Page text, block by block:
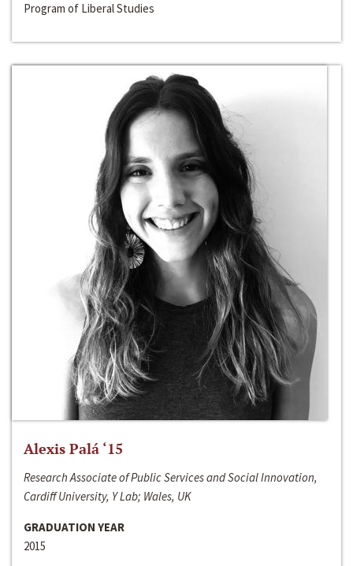
Program of Liberal Studies
Alexis Palá ‘15
Research Associate of Public Services and Social Innovation,
Cardiff University, Y Lab; Wales, UK
GRADUATION YEAR
2015